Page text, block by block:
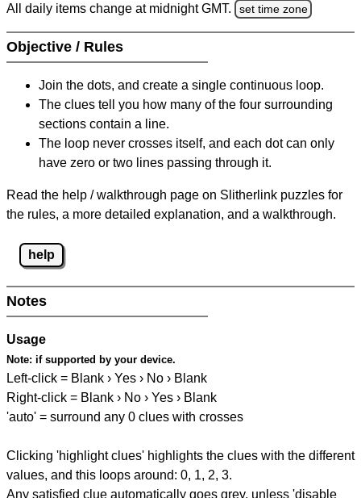
All daily items change at midnight GMT. set time zone
Objective / Rules
Join the dots, and create a single continuous loop.
The clues tell you how many of the four surrounding
sections contain a line.
The loop never crosses itself, and each dot can only
have zero or two lines passing through it.
Read the help / walkthrough page on Slitherlink puzzles for
the rules, a more detailed explanation, and a walkthrough.
help
Notes
Usage
Note: if supported by your device.
Left-click = Blank › Yes › No › Blank
Right-click = Blank › No › Yes › Blank
'auto' = surround any 0 clues with crosses
Clicking 'highlight clues' highlights the clues with the different
values, and this loops around: 0, 1, 2, 3.
Any satisfied clue automatically goes grey, unless 'disable